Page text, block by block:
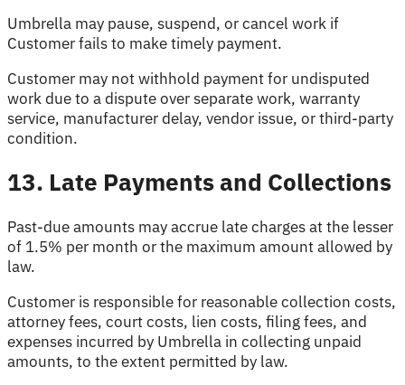
Umbrella may pause, suspend, or cancel work if
Customer fails to make timely payment.
Customer may not withhold payment for undisputed
work due to a dispute over separate work, warranty
service, manufacturer delay, vendor issue, or third-party
condition.
13. Late Payments and Collections
Past-due amounts may accrue late charges at the lesser
of 1.5% per month or the maximum amount allowed by
law.
Customer is responsible for reasonable collection costs,
attorney fees, court costs, lien costs, filing fees, and
expenses incurred by Umbrella in collecting unpaid
amounts, to the extent permitted by law.